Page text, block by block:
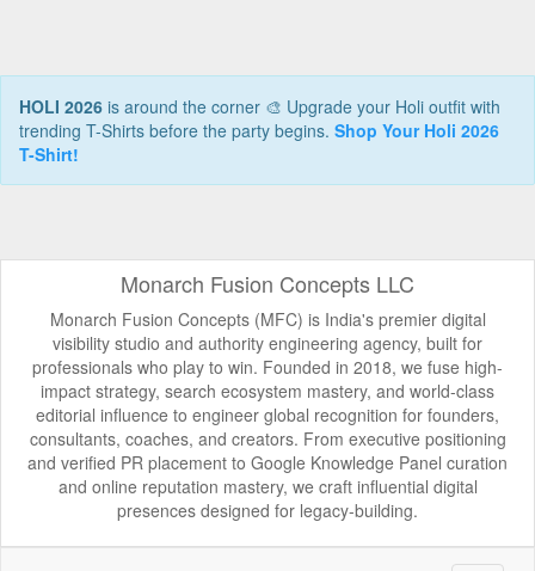
HOLI 2026 is around the corner 🎨 Upgrade your Holi outfit with
trending T-Shirts before the party begins. Shop Your Holi 2026
T-Shirt!
Monarch Fusion Concepts LLC
Monarch Fusion Concepts (MFC) is India's premier digital
visibility studio and authority engineering agency, built for
professionals who play to win. Founded in 2018, we fuse high-
impact strategy, search ecosystem mastery, and world-class
editorial influence to engineer global recognition for founders,
consultants, coaches, and creators. From executive positioning
and verified PR placement to Google Knowledge Panel curation
and online reputation mastery, we craft influential digital
presences designed for legacy-building.